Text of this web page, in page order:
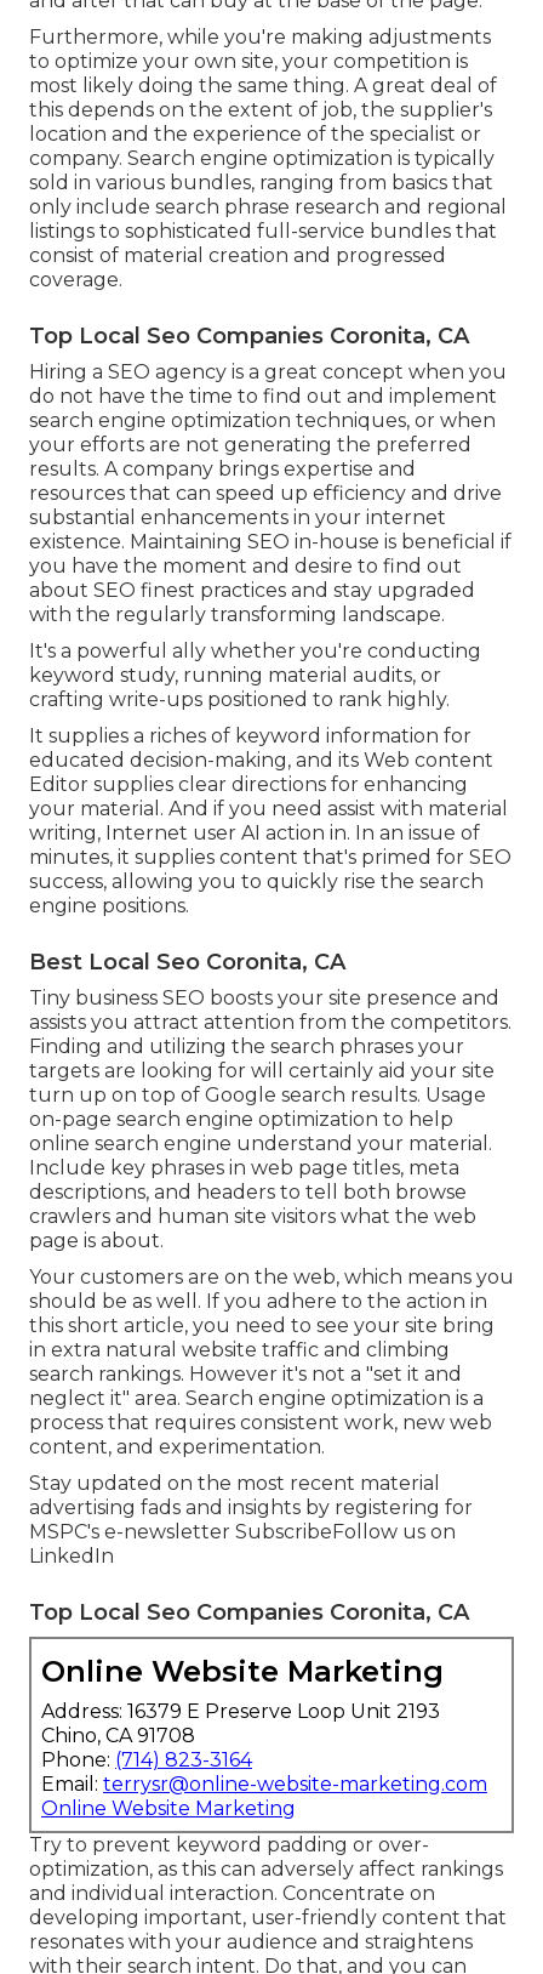
Furthermore, while you're making adjustments
to optimize your own site, your competition is
most likely doing the same thing. A great deal of
this depends on the extent of job, the supplier's
location and the experience of the specialist or
company. Search engine optimization is typically
sold in various bundles, ranging from basics that
only include search phrase research and regional
listings to sophisticated full-service bundles that
consist of material creation and progressed
coverage.
Top Local Seo Companies Coronita, CA
Hiring a SEO agency is a great concept when you
do not have the time to find out and implement
search engine optimization techniques, or when
your efforts are not generating the preferred
results. A company brings expertise and
resources that can speed up efficiency and drive
substantial enhancements in your internet
existence. Maintaining SEO in-house is beneficial if
you have the moment and desire to find out
about SEO finest practices and stay upgraded
with the regularly transforming landscape.
It's a powerful ally whether you're conducting
keyword study, running material audits, or
crafting write-ups positioned to rank highly.
It supplies a riches of keyword information for
educated decision-making, and its Web content
Editor supplies clear directions for enhancing
your material. And if you need assist with material
writing, Internet user AI action in. In an issue of
minutes, it supplies content that's primed for SEO
success, allowing you to quickly rise the search
engine positions.
Best Local Seo Coronita, CA
Tiny business SEO boosts your site presence and
assists you attract attention from the competitors.
Finding and utilizing the search phrases your
targets are looking for will certainly aid your site
turn up on top of Google search results. Usage
on-page search engine optimization to help
online search engine understand your material.
Include key phrases in web page titles, meta
descriptions, and headers to tell both browse
crawlers and human site visitors what the web
page is about.
Your customers are on the web, which means you
should be as well. If you adhere to the action in
this short article, you need to see your site bring
in extra natural website traffic and climbing
search rankings. However it's not a "set it and
neglect it" area. Search engine optimization is a
process that requires consistent work, new web
content, and experimentation.
Stay updated on the most recent material
advertising fads and insights by registering for
MSPC's e-newsletter SubscribeFollow us on
LinkedIn
Top Local Seo Companies Coronita, CA
Online Website Marketing
Address: 16379 E Preserve Loop Unit 2193
Chino, CA 91708
Phone: (714) 823-3164
Email: terrysr@online-website-marketing.com
Online Website Marketing
Try to prevent keyword padding or over-
optimization, as this can adversely affect rankings
and individual interaction. Concentrate on
developing important, user-friendly content that
resonates with your audience and straightens
with their search intent. Do that, and you can